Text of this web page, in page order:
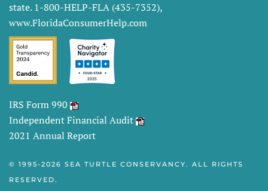
state. 1-800-HELP-FLA (435-7352),
www.FloridaConsumerHelp.com
IRS Form 990
Independent Financial Audit
2021 Annual Report
© 1995-2026 SEA TURTLE CONSERVANCY. ALL RIGHTS
RESERVED.